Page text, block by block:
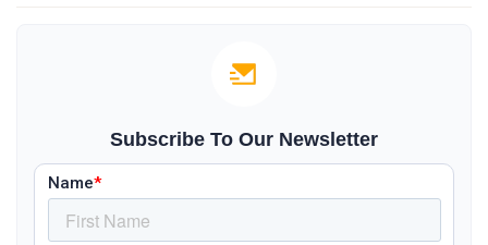
Subscribe To Our Newsletter